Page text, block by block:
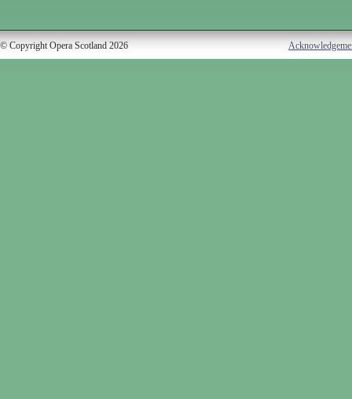
© Copyright Opera Scotland 2026